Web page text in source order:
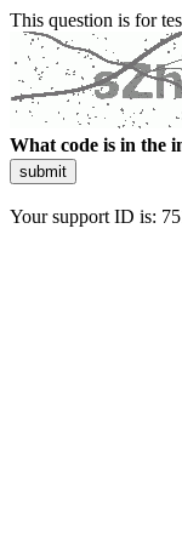
This question is for
What code is in the
submit
Your support ID is: